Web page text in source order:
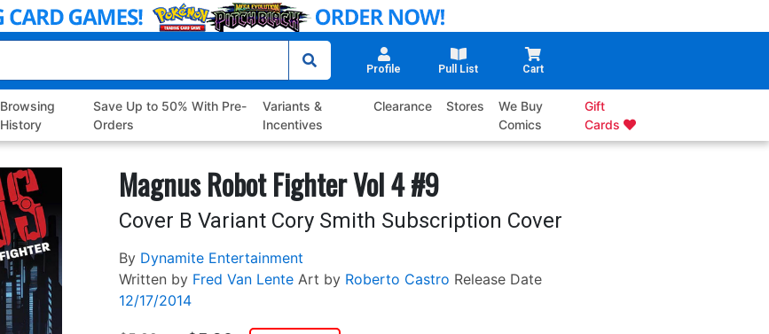
Profile Pull List Cart
Browsing
History
Save Up to 50% With Pre-
Orders
Variants &
Incentives
Clearance Stores
We Buy
Comics
Gift
Cards
Magnus Robot Fighter Vol 4 #9
Cover B Variant Cory Smith Subscription Cover
By Dynamite Entertainment
Written by Fred Van Lente Art by Roberto Castro Release Date
12/17/2014